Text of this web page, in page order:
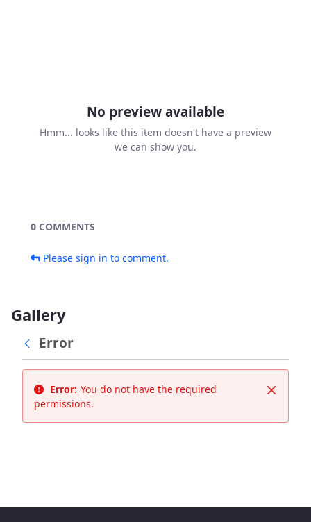
No preview available
Hmm... looks like this item doesn't have a preview
we can show you.
0 COMMENTS
Please sign in to comment.
Gallery
Error
Close
Error: You do not have the required
permissions.